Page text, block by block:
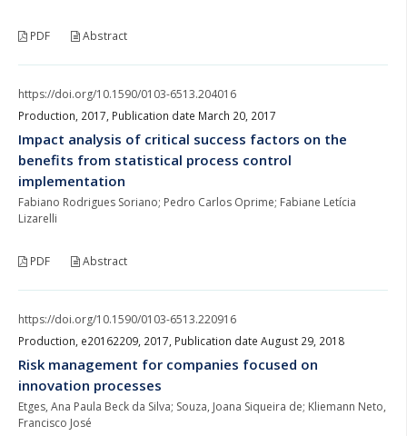
PDF Abstract
https://doi.org/10.1590/0103-6513.204016
Production, 2017, Publication date March 20, 2017
Impact analysis of critical success factors on the
benefits from statistical process control
implementation
Fabiano Rodrigues Soriano; Pedro Carlos Oprime; Fabiane Letícia
Lizarelli
PDF Abstract
https://doi.org/10.1590/0103-6513.220916
Production, e20162209, 2017, Publication date August 29, 2018
Risk management for companies focused on
innovation processes
Etges, Ana Paula Beck da Silva; Souza, Joana Siqueira de; Kliemann Neto,
Francisco José